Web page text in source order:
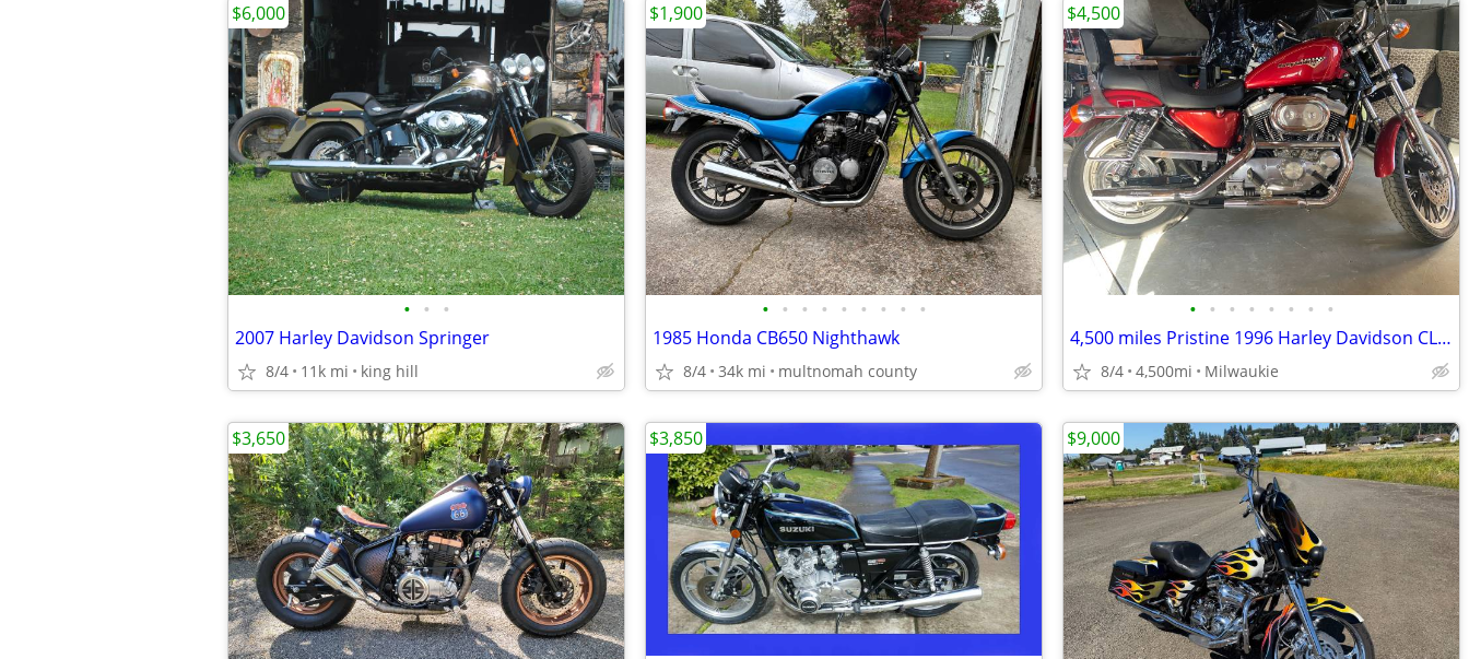
• • •
2007 Harley Davidson Springer
8/4 11k mi king hill
$6,000
• • • • • • • • •
1985 Honda CB650 Nighthawk
8/4 34k mi multnomah county
$1,900
• • • • • • • •
4,500 miles Pristine 1996 Harley Davidson CL1200C
8/4 4,500mi Milwaukie
$4,500
$3,650 $3,850 $9,000